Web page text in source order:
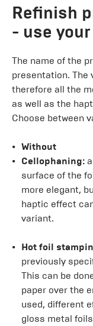
Refinish
- use
The name of the
presentation. The
therefore all the
as well as the
Choose between
Without
Cellophaning:
surface of the
more elegant,
haptic effect
variant.
Hot foil
previously
This can be
paper over the
used, different
gloss metal